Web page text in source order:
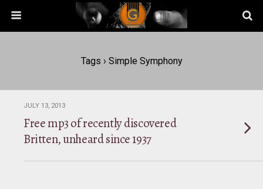
Tags › Simple Symphony
JULY 13, 2013
Free mp3 of recently discovered
Britten, unheard since 1937